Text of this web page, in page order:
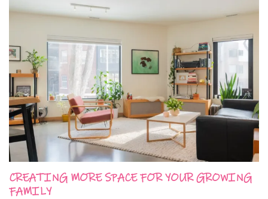
CREATING MORE SPACE FOR YOUR GROWING
FAMILY